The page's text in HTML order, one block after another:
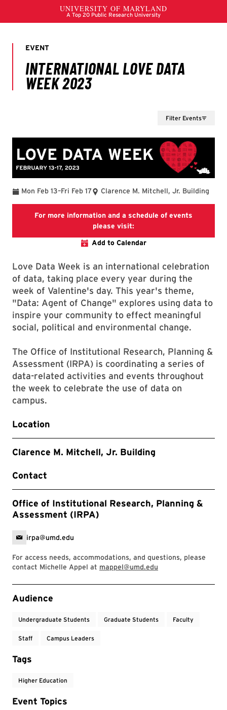
Filter Events
Mon Feb 13
To –Fri Feb 17 Clarence M. Mitchell, Jr. Building
For more information and a schedule of events
please visit:
Add to Calendar
Love Data Week is an international celebration
of data, taking place every year during the
week of Valentine's day. This year's theme,
"Data: Agent of Change" explores using data to
inspire your community to effect meaningful
social, political and environmental change.
The Office of Institutional Research, Planning &
Assessment (IRPA) is coordinating a series of
data-related activities and events throughout
the week to celebrate the use of data on
campus.
Location
Clarence M. Mitchell, Jr. Building
Contact
Office of Institutional Research, Planning &
Assessment (IRPA)
irpa@umd.edu
For access needs, accommodations, and questions, please
contact Michelle Appel at mappel@umd.edu
Event Tags
Audience
Undergraduate Students Graduate Students Faculty
Staff Campus Leaders
Tags
Higher Education
Event Topics